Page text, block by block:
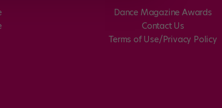
Dance Magazine Awards
Contact Us
Terms of Use/Privacy Policy